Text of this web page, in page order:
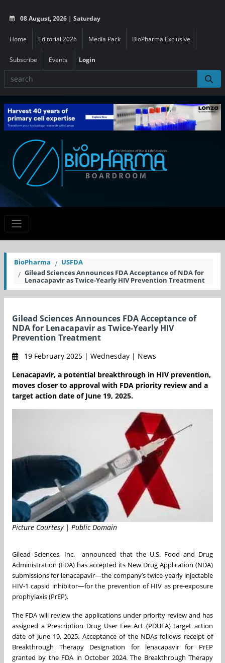
08 August, 2026 | Saturday
Home Editorial 2026 Media Pack BioPharma Exclusive
Subscribe Events Login
BioPharma
USFDA
Gilead Sciences Announces FDA Acceptance of NDA for
Lenacapavir as Twice-Yearly HIV Prevention Treatment
Gilead Sciences Announces FDA Acceptance of
NDA for Lenacapavir as Twice-Yearly HIV
Prevention Treatment
19 February 2025 | Wednesday | News
Lenacapavir, a potential breakthrough in HIV prevention,
moves closer to approval with FDA priority review and a
target action date of June 19, 2025.
Picture Courtesy | Public Domain
Gilead Sciences, Inc. announced that the U.S. Food and Drug
Administration (FDA) has accepted its New Drug Application (NDA)
submissions for lenacapavir—the company’s twice-yearly injectable
HIV-1 capsid inhibitor—for the prevention of HIV as pre-exposure
prophylaxis (PrEP).
The FDA will review the applications under priority review and has
assigned a Prescription Drug User Fee Act (PDUFA) target action
date of June 19, 2025. Acceptance of the NDAs follows receipt of
Breakthrough Therapy Designation for lenacapavir for PrEP
granted by the FDA in October 2024. The Breakthrough Therapy